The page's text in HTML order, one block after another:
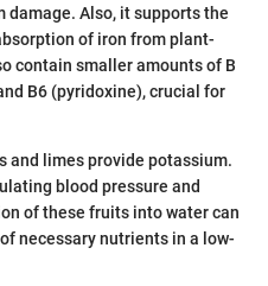
Also, it supports the
of iron from plant-
contain smaller amounts of B
B6 (pyridoxine), crucial for
and limes provide potassium.
blood pressure and
of these fruits into water can
necessary nutrients in a low-